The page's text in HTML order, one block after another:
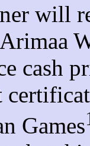
will
cash
Games